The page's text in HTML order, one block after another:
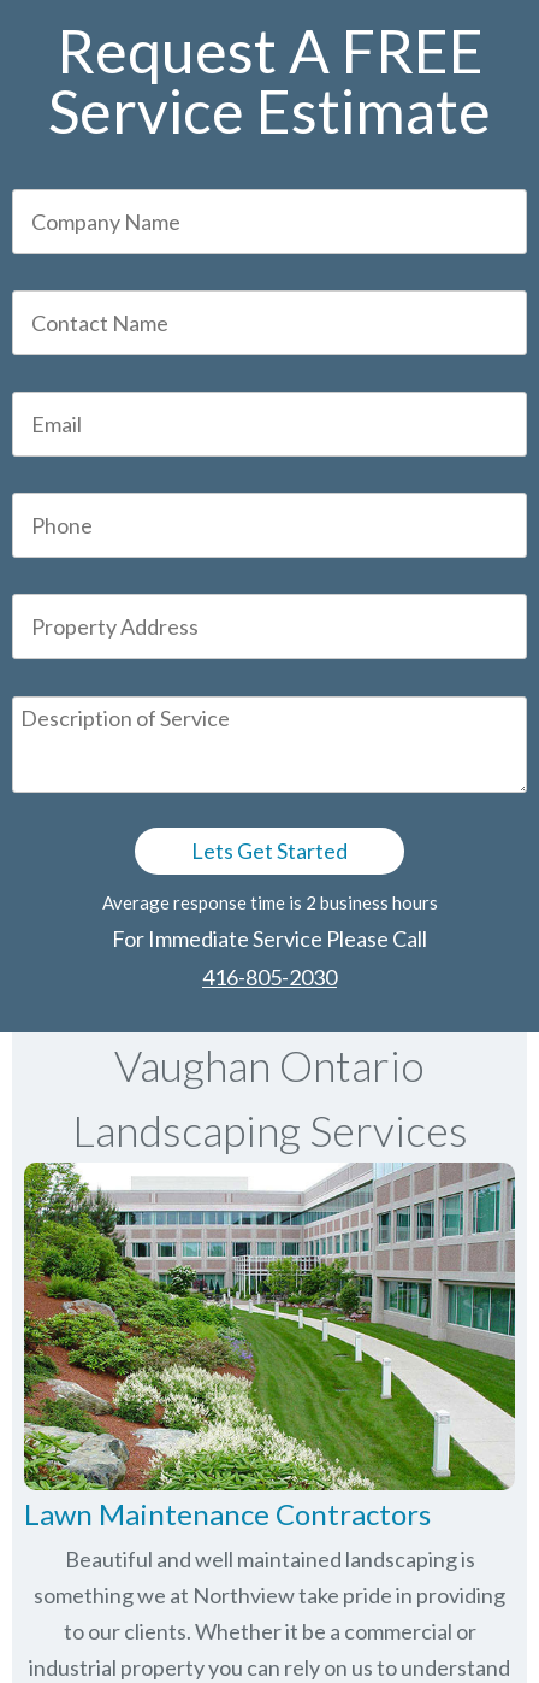
Request A FREE
Service Estimate
Average response time is 2 business hours
For Immediate Service Please Call
416-805-2030
Vaughan Ontario
Landscaping Services
Lawn Maintenance Contractors
Beautiful and well maintained landscaping is
something we at Northview take pride in providing
to our clients. Whether it be a commercial or
industrial property you can rely on us to understand